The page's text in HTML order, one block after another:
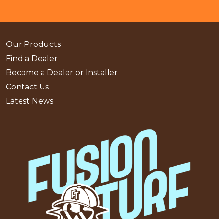
Our Products
Find a Dealer
Become a Dealer or Installer
Contact Us
Latest News